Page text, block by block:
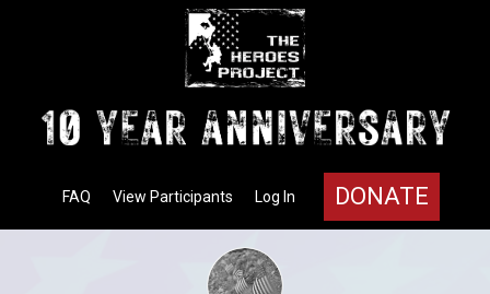
DONATE
Log In
View Participants
FAQ